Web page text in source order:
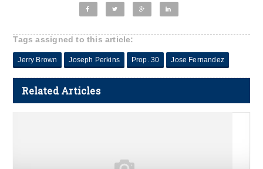
Tags assigned to this article:
Jerry Brown Joseph Perkins Prop. 30 Jose Fernandez
Related Articles